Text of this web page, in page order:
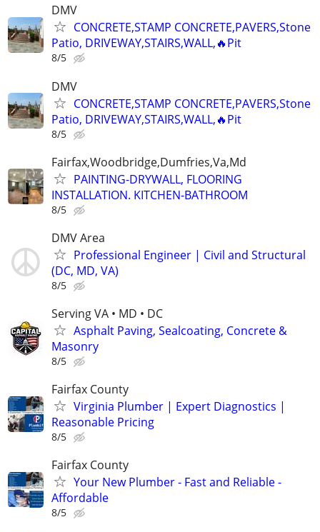
DMV
CONCRETE,STAMP CONCRETE,PAVERS,Stone
Patio, DRIVEWAY,STAIRS,WALL,🔥Pit
8/5
DMV
CONCRETE,STAMP CONCRETE,PAVERS,Stone
Patio, DRIVEWAY,STAIRS,WALL,🔥Pit
8/5
Fairfax,Woodbridge,Dumfries,Va,Md
PAINTING-DRYWALL, FLOORING
INSTALLATION. KITCHEN-BATHROOM
8/5
DMV Area
Professional Engineer | Civil and Structural
(DC, MD, VA)
8/5
Serving VA • MD • DC
Asphalt Paving, Sealcoating, Concrete &
Masonry
8/5
Fairfax County
Virginia Plumber | Expert Diagnostics |
Reasonable Pricing
8/5
Fairfax County
Your New Plumber - Fast and Reliable -
Affordable
8/5